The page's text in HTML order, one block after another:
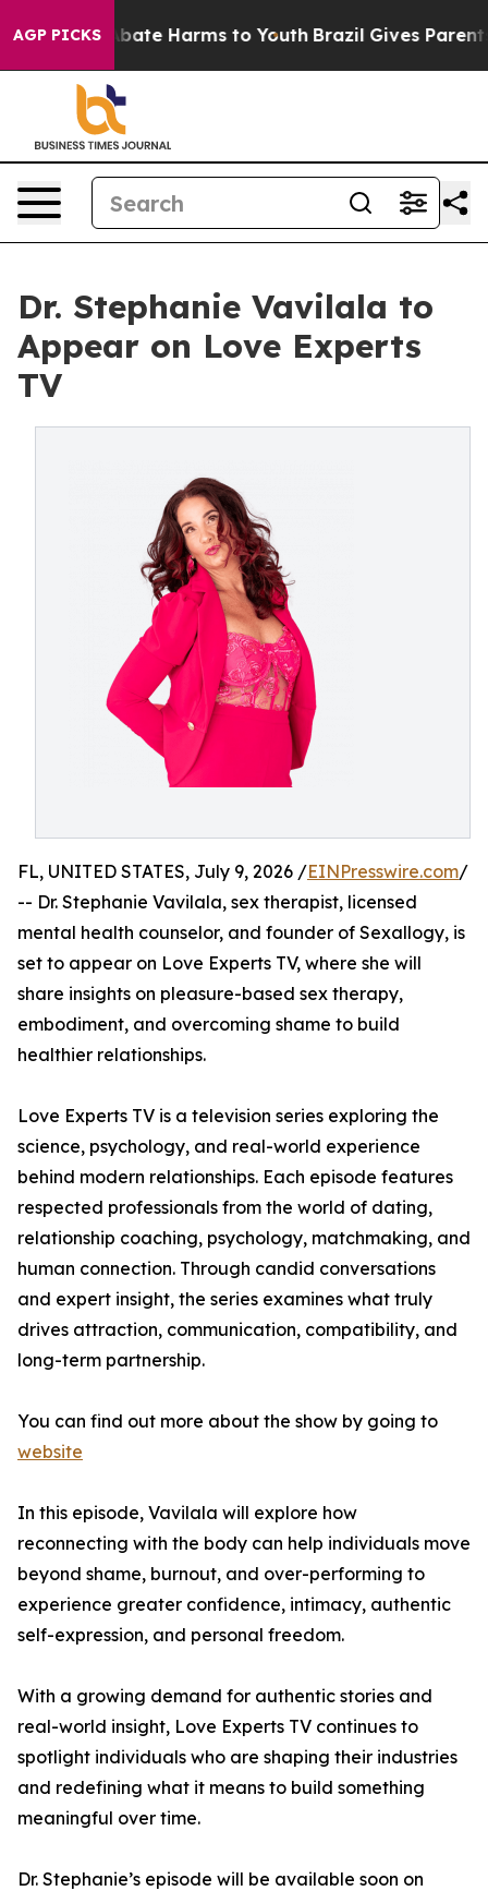
AGP PICKSto Abate Harms to Youth Brazil Gives Parents
Dr. Stephanie Vavilala to
Appear on Love Experts
TV
FL, UNITED STATES, July 9, 2026 /EINPresswire.com/
-- Dr. Stephanie Vavilala, sex therapist, licensed
mental health counselor, and founder of Sexallogy, is
set to appear on Love Experts TV, where she will
share insights on pleasure-based sex therapy,
embodiment, and overcoming shame to build
healthier relationships.
Love Experts TV is a television series exploring the
science, psychology, and real-world experience
behind modern relationships. Each episode features
respected professionals from the world of dating,
relationship coaching, psychology, matchmaking, and
human connection. Through candid conversations
and expert insight, the series examines what truly
drives attraction, communication, compatibility, and
long-term partnership.
You can find out more about the show by going to
website
In this episode, Vavilala will explore how
reconnecting with the body can help individuals move
beyond shame, burnout, and over-performing to
experience greater confidence, intimacy, authentic
self-expression, and personal freedom.
With a growing demand for authentic stories and
real-world insight, Love Experts TV continues to
spotlight individuals who are shaping their industries
and redefining what it means to build something
meaningful over time.
Dr. Stephanie’s episode will be available soon on